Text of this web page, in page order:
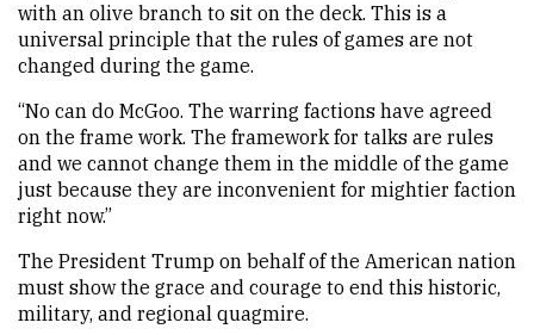
with an olive branch to sit on the deck. This is a
universal principle that the rules of games are not
changed during the game.
“No can do McGoo. The warring factions have agreed
on the frame work. The framework for talks are rules
and we cannot change them in the middle of the game
just because they are inconvenient for mightier faction
right now.”
The President Trump on behalf of the American nation
must show the grace and courage to end this historic,
military, and regional quagmire.